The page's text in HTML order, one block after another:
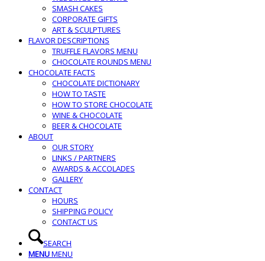
SMASH CAKES
CORPORATE GIFTS
ART & SCULPTURES
FLAVOR DESCRIPTIONS
TRUFFLE FLAVORS MENU
CHOCOLATE ROUNDS MENU
CHOCOLATE FACTS
CHOCOLATE DICTIONARY
HOW TO TASTE
HOW TO STORE CHOCOLATE
WINE & CHOCOLATE
BEER & CHOCOLATE
ABOUT
OUR STORY
LINKS / PARTNERS
AWARDS & ACCOLADES
GALLERY
CONTACT
HOURS
SHIPPING POLICY
CONTACT US
SEARCH
MENUMENU